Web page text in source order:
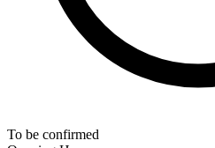
To be confirmed